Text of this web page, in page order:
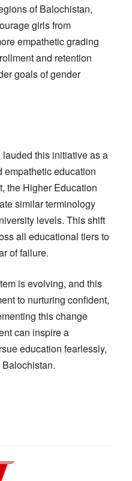
of Balochistan,
girls from
empathetic grading
and retention
goals of gender
this initiative as a
empathetic education
the Higher Education
similar terminology
levels. This shift
all educational tiers to
of failure.
is evolving, and this
to nurturing confident,
this change
can inspire a
education fearlessly,